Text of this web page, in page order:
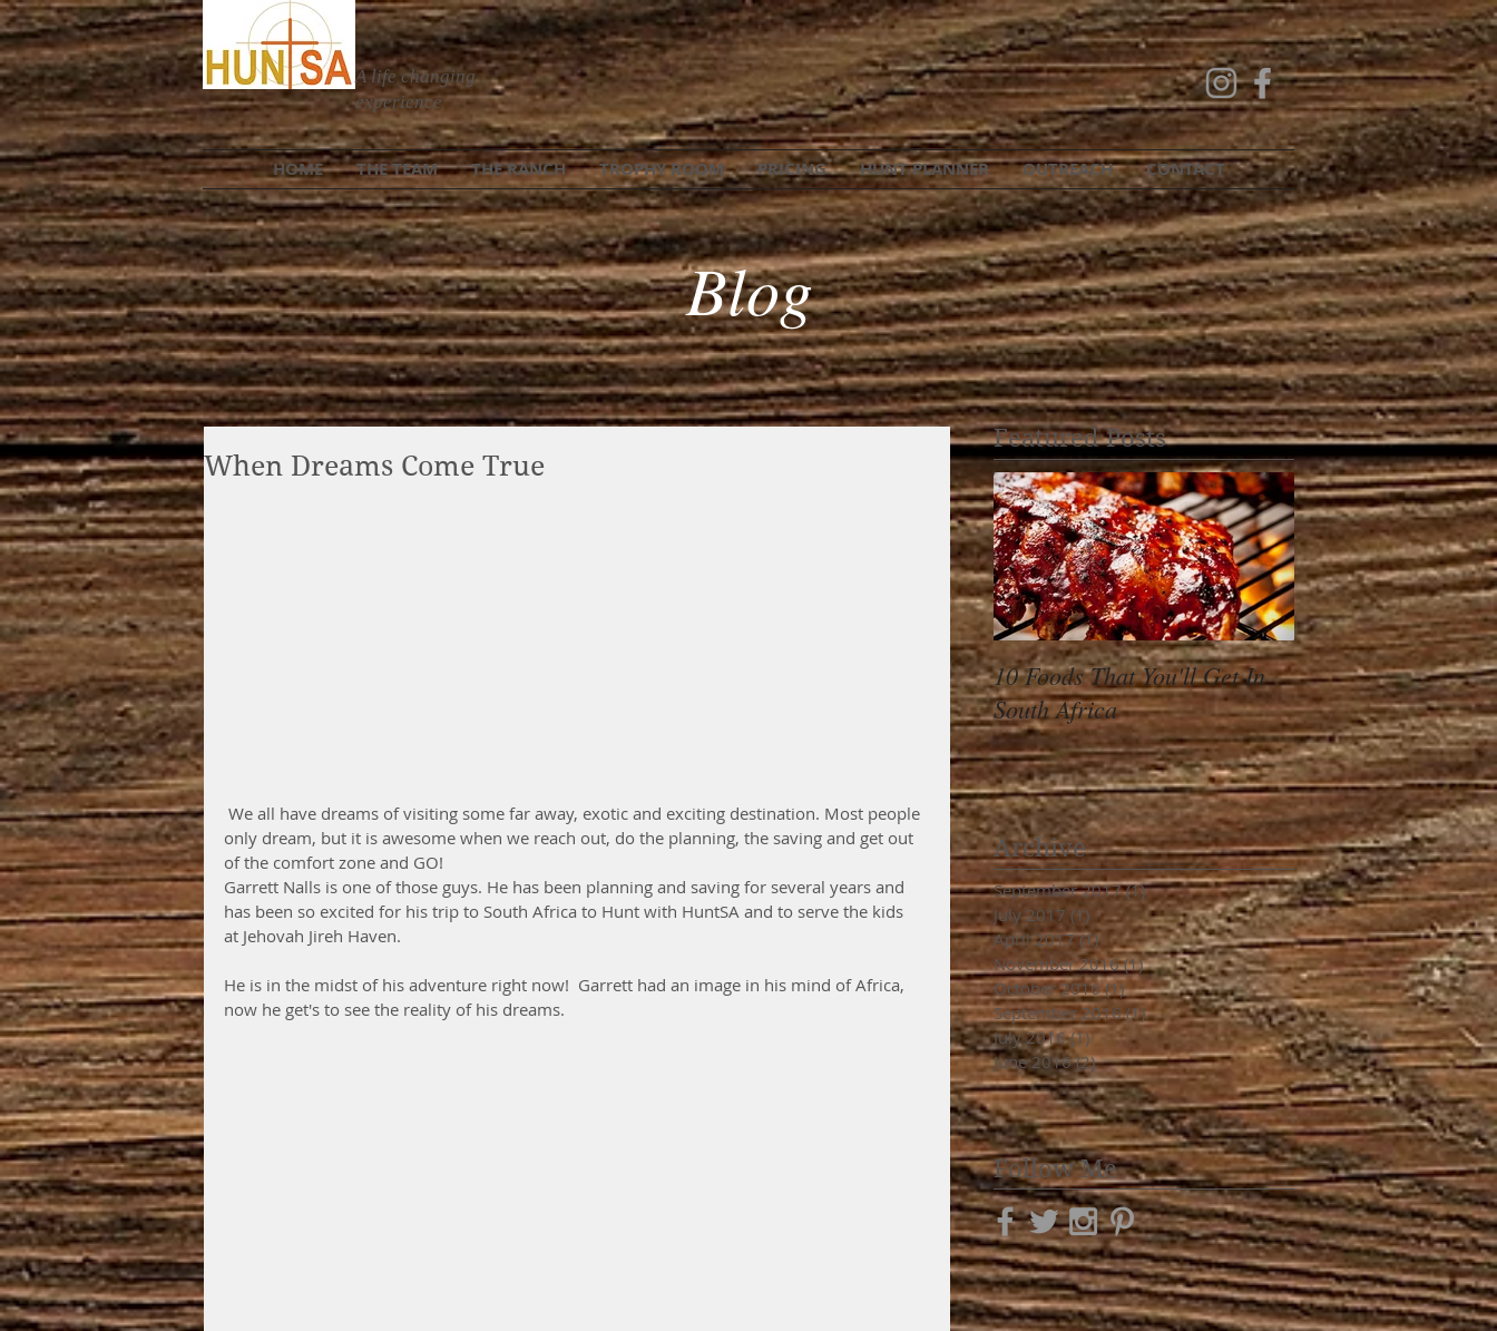
A life changing
experience
HOME THE TEAM THE RANCH TROPHY ROOM PRICING HUNT PLANNER OUTREACH CONTACT
Blog
When Dreams Come True
only dream, but it is awesome when we reach out, do the planning, the saving and get out
of the comfort zone and GO!
Garrett Nalls is one of those guys. He has been planning and saving for several years and
has been so excited for his trip to South Africa to Hunt with HuntSA and to serve the kids
at Jehovah Jireh Haven.
He is in the midst of his adventure right now!  Garrett had an image in his mind of Africa,
now he get's to see the reality of his dreams.
Featured Posts
10 Foods That You'll Get In
South Africa
Archive
September 2017 (1)1 post
July 2017 (1) 1 post
April 2017 (1)1 post
November 2016 (1)1 post
October 2016 (1)1 post
September 2016 (1)1 post
July 2016 (1) 1 post
June 2016 (2)2 posts
Follow Me